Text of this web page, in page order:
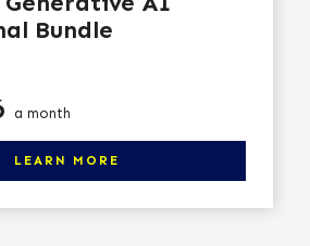
Bundle
LEARN MORE
a month
to learn more